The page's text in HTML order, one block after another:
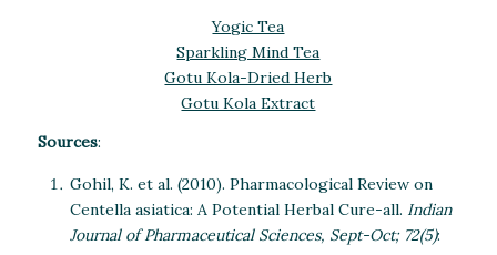
Yogic Tea
Sparkling Mind Tea
Gotu Kola-Dried Herb
Gotu Kola Extract
Sources:
Gohil, K. et al. (2010). Pharmacological Review on
Centella asiatica: A Potential Herbal Cure-all. Indian
Journal of Pharmaceutical Sciences, Sept-Oct; 72(5):